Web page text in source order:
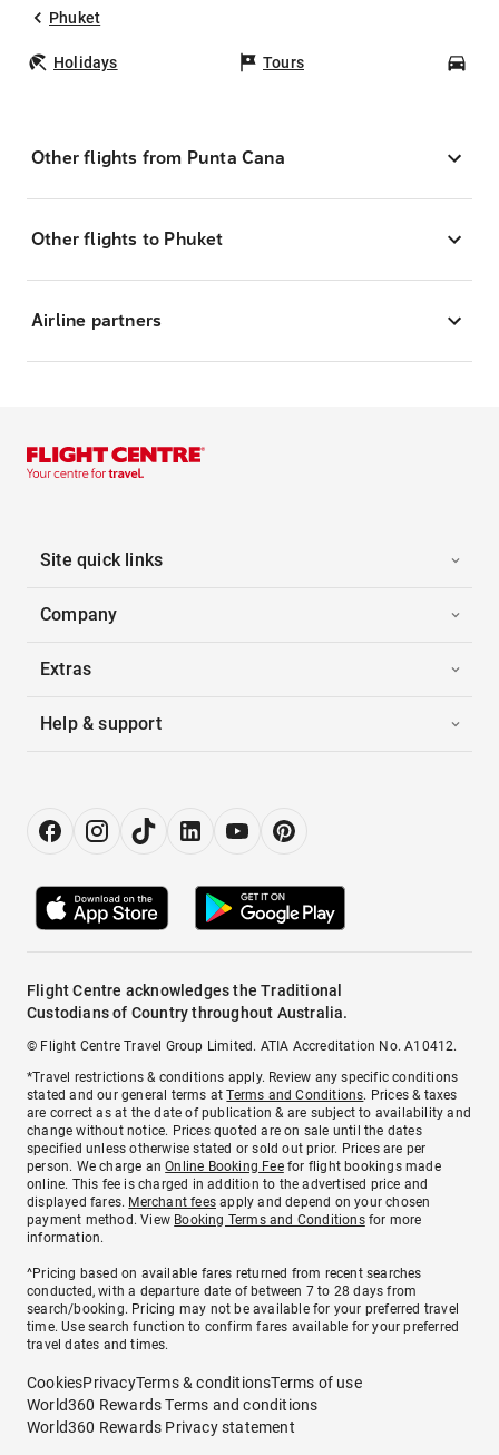
Phuket
Holidays Tours
Other flights from Punta Cana
Other flights to Phuket
Airline partners
Site quick links
Company
Extras
Help & support
Flight Centre acknowledges the Traditional
Custodians of Country throughout Australia.
© Flight Centre Travel Group Limited. ATIA Accreditation No. A10412.
*Travel restrictions & conditions apply. Review any specific conditions
stated and our general terms atTerms and Conditions. Prices & taxes
are correct as at the date of publication & are subject to availability and
change without notice. Prices quoted are on sale until the dates
specified unless otherwise stated or sold out prior. Prices are per
person. We charge anOnline Booking Feefor flight bookings made
online. This fee is charged in addition to the advertised price and
displayed fares. Merchant fees apply and depend on your chosen
payment method. View Booking Terms and Conditionsfor more
information.
^Pricing based on available fares returned from recent searches
conducted, with a departure date of between 7 to 28 days from
search/booking. Pricing may not be available for your preferred travel
time. Use search function to confirm fares available for your preferred
travel dates and times.
CookiesPrivacyTerms & conditionsTerms of use
World360 Rewards Terms and conditions
World360 Rewards Privacy statement